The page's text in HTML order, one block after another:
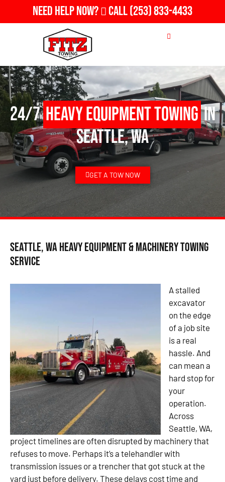
Need Help Now? Call(253) 833-4433
24/7Heavy Equipment Towingin
Seattle, WA
GET A TOW NOW
Seattle, WA Heavy Equipment & Machinery Towing
Service
A stalled
excavator
on the edge
of a job site
is a real
hassle. And
can mean a
hard stop for
your
operation.
Across
Seattle, WA,
project timelines are often disrupted by machinery that
refuses to move. Perhaps it’s a telehandler with
transmission issues or a trencher that got stuck at the
yard just before delivery. These delays cost time and